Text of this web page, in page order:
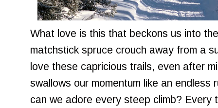
What love is this that beckons us into
matchstick spruce crouch away from a
love these capricious trails, even after
swallows our momentum like an endless
can we adore every steep climb? Every